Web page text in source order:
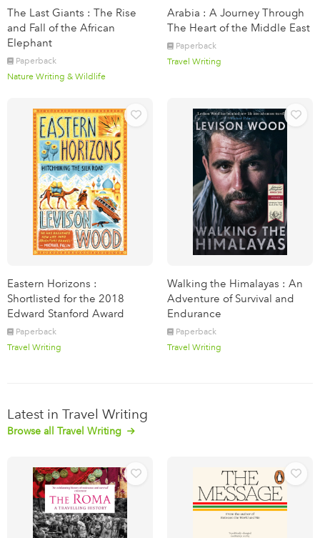
The Last Giants : The Rise
and Fall of the African
Elephant
Paperback
Nature Writing & Wildlife
Arabia : A Journey Through
The Heart of the Middle East
Paperback
Travel Writing
Eastern Horizons :
Shortlisted for the 2018
Edward Stanford Award
Paperback
Travel Writing
Walking the Himalayas : An
Adventure of Survival and
Endurance
Paperback
Travel Writing
Latest in Travel Writing
Browse all Travel Writing